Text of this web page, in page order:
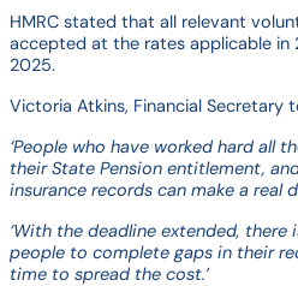
HMRC stated that all relevant
accepted at the rates applicable
2025.
Victoria Atkins, Financial Secretary
‘People who have worked hard all
their State Pension entitlement,
insurance records can make a real
‘With the deadline extended,
people to complete gaps in their
time to spread the cost.’